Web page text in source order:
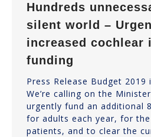
Hundreds
silent world –
increased cochlear
funding
Press Release Budget 2019
We’re calling on the
urgently fund an additional
for adults each year, for
patients, and to clear the